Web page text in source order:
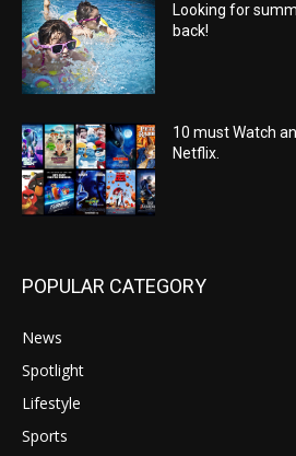
Looking for
back!
10 must Watch
Netflix.
POPULAR CATEGORY
News
Spotlight
Lifestyle
Sports